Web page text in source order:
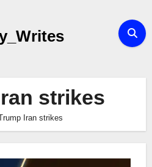
strikes
Iran strikes